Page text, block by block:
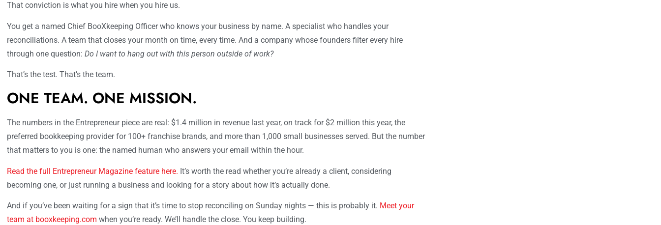
That conviction is what you hire when you hire us.
You get a named Chief BooXkeeping Officer who knows your business by name. A specialist who handles your
reconciliations. A team that closes your month on time, every time. And a company whose founders filter every hire
through one question: Do I want to hang out with this person outside of work?
That’s the test. That’s the team.
ONE TEAM. ONE MISSION.
The numbers in the Entrepreneur piece are real: $1.4 million in revenue last year, on track for $2 million this year, the
preferred bookkeeping provider for 100+ franchise brands, and more than 1,000 small businesses served. But the number
that matters to you is one: the named human who answers your email within the hour.
Read the full Entrepreneur Magazine feature here. It’s worth the read whether you’re already a client, considering
becoming one, or just running a business and looking for a story about how it’s actually done.
And if you’ve been waiting for a sign that it’s time to stop reconciling on Sunday nights — this is probably it. Meet your
team at booxkeeping.com when you’re ready. We’ll handle the close. You keep building.